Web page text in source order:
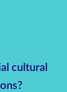
cultural